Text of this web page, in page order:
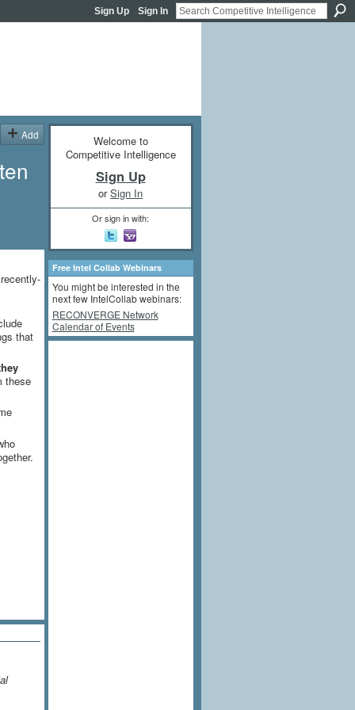
Sign Up Sign In
Add
that
these
Welcome to
Competitive Intelligence
Sign Up
orSign In
Or sign in with:
Free Intel Collab Webinars
You might be interested in the
next few IntelCollab webinars:
RECONVERGE Network
Calendar of Events